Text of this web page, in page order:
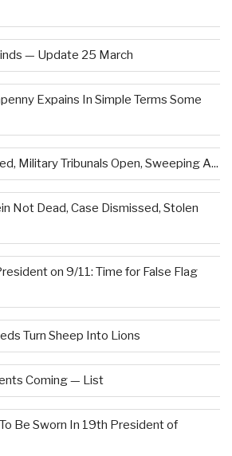
— Update 25 March
Expains In Simple Terms Some
Military Tribunals Open, Sweeping A...
Not Dead, Case Dismissed, Stolen
on 9/11: Time for False Flag
Turn Sheep Into Lions
Coming — List
Be Sworn In 19th President of